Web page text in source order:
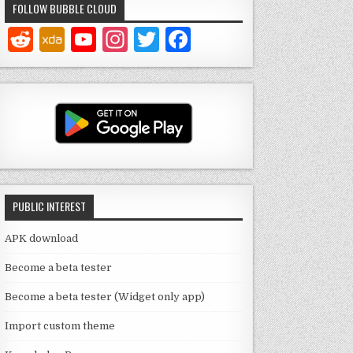
FOLLOW BUBBLE CLOUD
Y
o
u
T
u
b
e
C
a
n
n
In
st
a
g
ra
m
T
w
it
te
r
a
c
e
b
o
o
k
PUBLIC INTEREST
APK download
Become a beta tester
Become a beta tester (Widget only app)
Import custom theme